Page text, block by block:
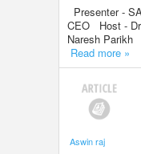
Presenter -
CEO Host -
Naresh
Read more »
Aswin raj